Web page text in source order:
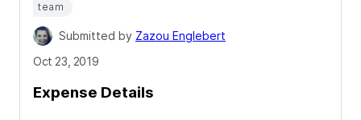
team
Submitted by Zazou Englebert
Oct 23, 2019
Expense Details